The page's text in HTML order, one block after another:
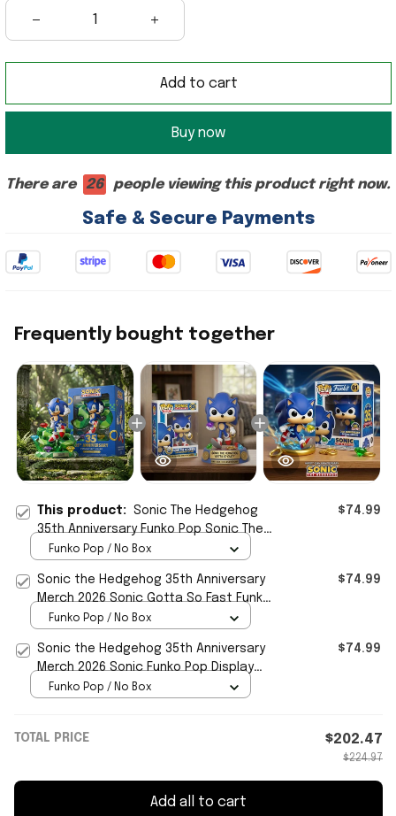
Add to cart
Buy now
There are 26 people viewing this product right now.
Safe & Secure Payments
Frequently bought together
This product: Sonic The Hedgehog
35th Anniversary Funko Pop Sonic The
Hedgehog Merch Display Decor
$74.99
Funko Pop / No Box
Sonic the Hedgehog 35th Anniversary
Merch 2026 Sonic Gotta So Fast Funko
Pop Display Decor
$74.99
Funko Pop / No Box
Sonic the Hedgehog 35th Anniversary
Merch 2026 Sonic Funko Pop Display
Decor Gift For Son
$74.99
Funko Pop / No Box
TOTAL PRICE $202.47
$224.97
Add all to cart